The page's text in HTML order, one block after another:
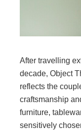
After travelling
decade, Object
reflects the
craftsmanship
furniture,
sensitively